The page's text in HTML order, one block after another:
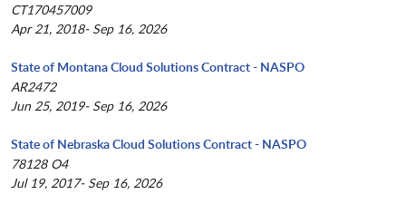
CT170457009
Apr 21, 2018- Sep 16, 2026
State of Montana Cloud Solutions Contract - NASPO
AR2472
Jun 25, 2019- Sep 16, 2026
State of Nebraska Cloud Solutions Contract - NASPO
78128 O4
Jul 19, 2017- Sep 16, 2026